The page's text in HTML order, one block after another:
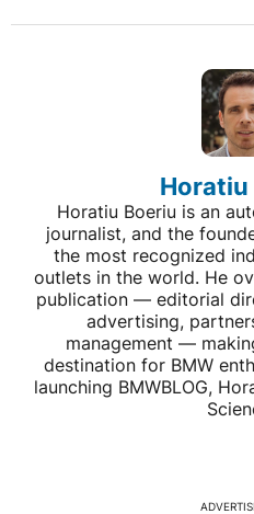
Horatiu
Horatiu Boeriu is an
journalist, and the
the most recognized
outlets in the world. He
publication — editorial
advertising,
management —
destination for BMW
launching BMWBLOG,